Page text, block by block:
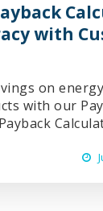
with
on energy
with our